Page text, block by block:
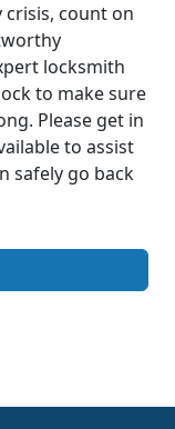
crisis, count on
locksmith
to make sure
Please get in
to assist
safely go back